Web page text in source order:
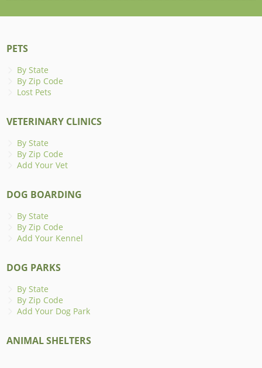
PETS
By State
By Zip Code
Lost Pets
VETERINARY CLINICS
By State
By Zip Code
Add Your Vet
DOG BOARDING
By State
By Zip Code
Add Your Kennel
DOG PARKS
By State
By Zip Code
Add Your Dog Park
ANIMAL SHELTERS